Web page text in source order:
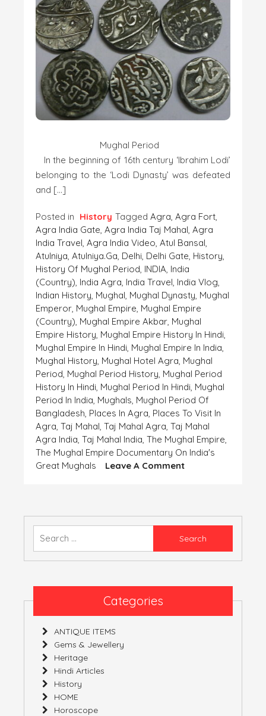
Mughal Period
In the beginning of 16th century ‘Ibrahim Lodi’
belonging to the ‘Lodi Dynasty’ was defeated
and […]
Posted in History Tagged Agra, Agra Fort,
Agra India Gate, Agra India Taj Mahal, Agra
India Travel, Agra India Video, Atul Bansal,
Atulniya, Atulniya.ga, Delhi, Delhi Gate, History,
History Of Mughal Period, INDIA, India
(country), India Agra, India Travel, India Vlog,
Indian History, Mughal, Mughal Dynasty, Mughal
Emperor, Mughal Empire, Mughal Empire
(country), Mughal Empire Akbar, Mughal
Empire History, Mughal Empire History In Hindi,
Mughal Empire In Hindi, Mughal Empire In India,
Mughal History, Mughal Hotel Agra, Mughal
Period, Mughal Period History, Mughal Period
History In Hindi, Mughal Period In Hindi, Mughal
Period In India, Mughals, Mughol Period Of
Bangladesh, Places In Agra, Places To Visit In
Agra, Taj Mahal, Taj Mahal Agra, Taj Mahal
Agra India, Taj Mahal India, The Mughal Empire,
The Mughal Empire Documentary On India's
Great Mughals
Leave A CommentOn
Finding
The
Categories
ANTIQUE ITEMS
Gems & Jewellery
Heritage
Hindi Articles
History
HOME
Horoscope